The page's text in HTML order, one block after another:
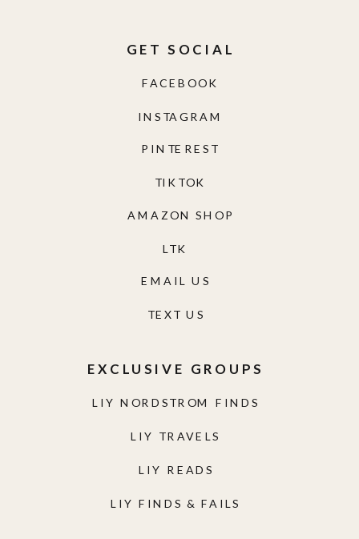
LIY NORDSTROM FINDS
LIY TRAVELS
LIY READS
LIY FINDS & FAILS
EXCLUSIVE GROUPS
TEXT US
EMAIL US
AMAZON SHOP
TIKTOK
PINTEREST
INSTAGRAM
FACEBOOK
GET SOCIAL
LTK